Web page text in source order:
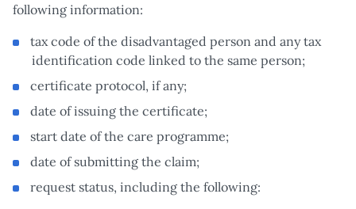
following information:
tax code of the disadvantaged person and any tax
identification code linked to the same person;
certificate protocol, if any;
date of issuing the certificate;
start date of the care programme;
date of submitting the claim;
request status, including the following: